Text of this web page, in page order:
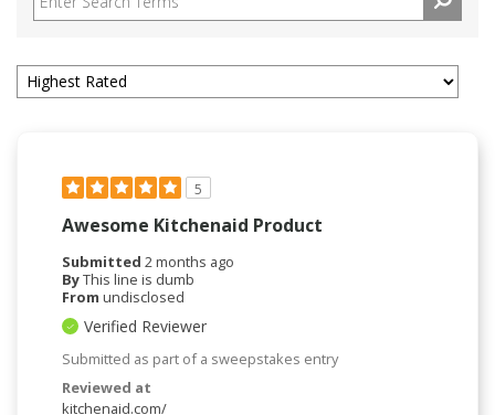
5
Awesome Kitchenaid Product
Submitted 2 months ago
ByThis line is dumb
From undisclosed
Verified Reviewer
Submitted as part of a sweepstakes entry
Reviewed at
kitchenaid.com/